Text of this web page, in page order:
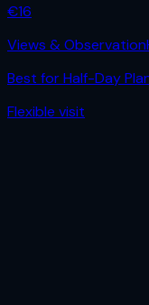
€16
Views & Observation
Best forHalf-Day
Flexible visit